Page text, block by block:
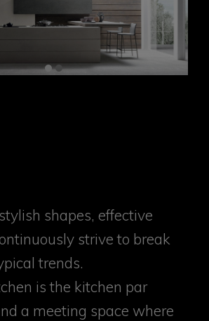
shapes, effective
strive to break
trends.
is the kitchen par
a meeting space where